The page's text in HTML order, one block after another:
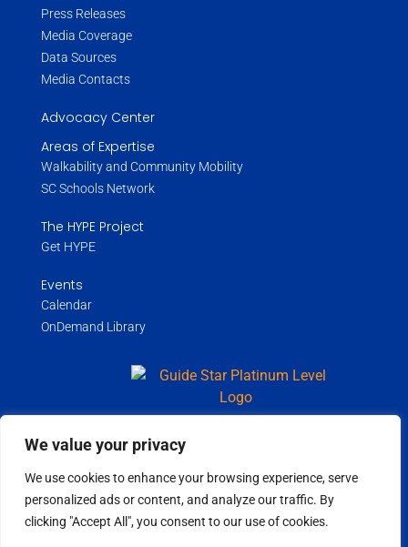
We value your privacy
We use cookies to enhance your browsing experience, serve
personalized ads or content, and analyze our traffic. By
clicking "Accept All", you consent to our use of cookies.
Press Releases
Media Coverage
Data Sources
Media Contacts
Advocacy Center
Areas of Expertise
Walkability and Community Mobility
SC Schools Network
The HYPE Project
Get HYPE
Events
Calendar
OnDemand Library
Copyright ©2026Wholespire | All Rights Reserved |Privacy Policy